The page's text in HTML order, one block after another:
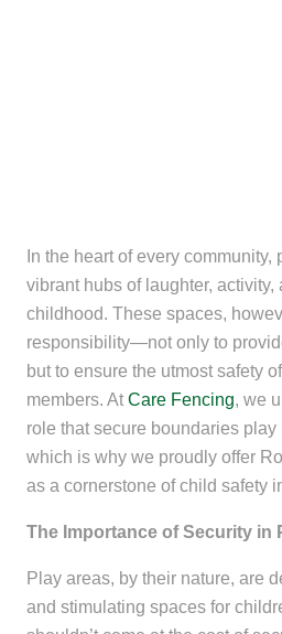
In the heart of every
vibrant hubs of laughter, activity,
childhood. These spaces,
responsibility—not only to
but to ensure the utmost safety
members. At Care Fencing, we
role that secure boundaries
which is why we proudly offer
as a cornerstone of child safety
The Importance of Security in
Play areas, by their nature, are
and stimulating spaces for